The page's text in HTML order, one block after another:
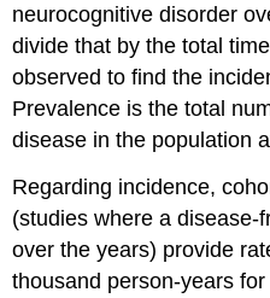
neurocognitive disorder
divide that by the total
observed to find the
Prevalence is the total
disease in the population
Regarding incidence,
(studies where a disease-
over the years) provide
thousand person-years